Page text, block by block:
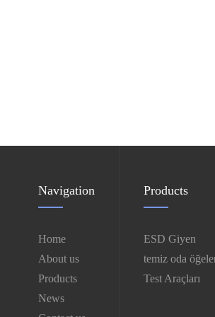
Navigation
Home
About us
Products
News
Products
ESD Giyen
temiz oda
Test Araçları